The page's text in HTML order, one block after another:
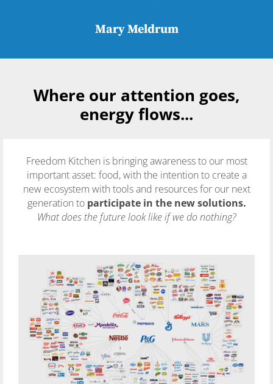
Mary Meldrum
Where our attention goes,
energy flows...
Freedom Kitchen is bringing awareness to our most
important asset: food, with the intention to create a
new ecosystem with tools and resources for our next
generation to participate in the new solutions.
What does the future look like if we do nothing?